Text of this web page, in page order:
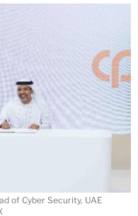
of Cyber Security, UAE